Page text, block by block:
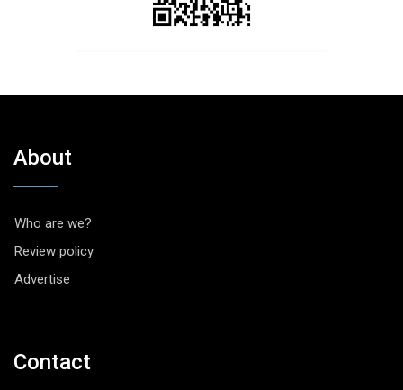
About
Who are we?
Review policy
Advertise
Contact